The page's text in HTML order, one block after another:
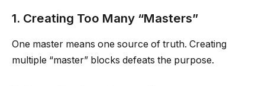
1. Creating Too Many “Masters”
One master means one source of truth. Creating
multiple “master” blocks defeats the purpose.